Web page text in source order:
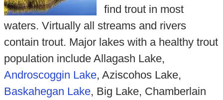
find trout in most
waters. Virtually all streams and rivers
contain trout. Major lakes with a healthy trout
population include Allagash Lake,
Androscoggin Lake, Aziscohos Lake,
Baskahegan Lake, Big Lake, Chamberlain